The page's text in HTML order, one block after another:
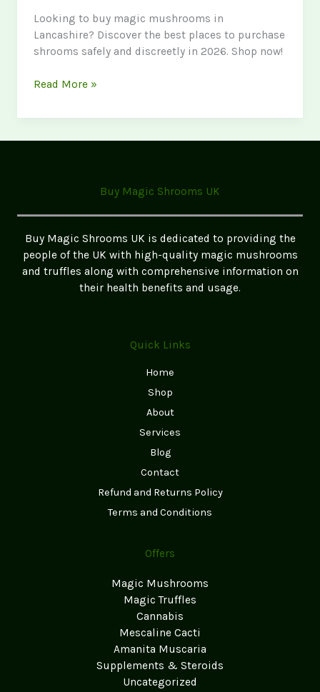
Looking to buy magic mushrooms in
Lancashire? Discover the best places to purchase
shrooms safely and discreetly in 2026. Shop now!
Where
Buy
Read More »
Buy Magic Shrooms UK
Buy Magic Shrooms UK is dedicated to providing the
people of the UK with high-quality magic mushrooms
and truffles along with comprehensive information on
their health benefits and usage.
Quick Links
Home
Shop
About
Services
Blog
Contact
Refund and Returns Policy
Terms and Conditions
Offers
Magic Mushrooms
Magic Truffles
Cannabis
Mescaline Cacti
Amanita Muscaria
Supplements & Steroids
Uncategorized